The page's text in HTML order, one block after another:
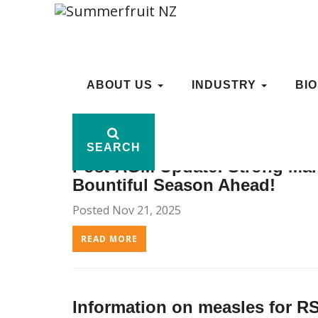
ABOUT US INDUSTRY
SEARCH
ABOUT US INDUSTRY
SEARCH
ARCHIVE: 1, 2025
Post-AGM Update: Strong
Bountiful Season Ahead!
Posted Nov 21, 2025
READ MORE
Information on measles for